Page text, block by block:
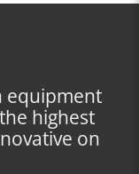
equipment
highest
on